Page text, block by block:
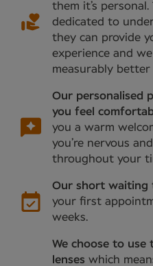
them it’s
dedicated to
they can provide
experience and
measurably better
Our personalised
you feel
you a warm
you’re nervous
throughout your
Our short waiting
your first
weeks.
We choose to
lenses which